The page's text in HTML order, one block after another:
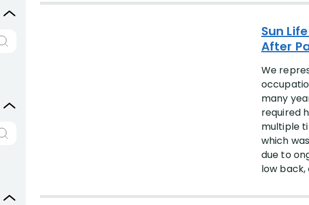
Search Results
Sun
After
We
many
required
multiple
which
due to
low back,